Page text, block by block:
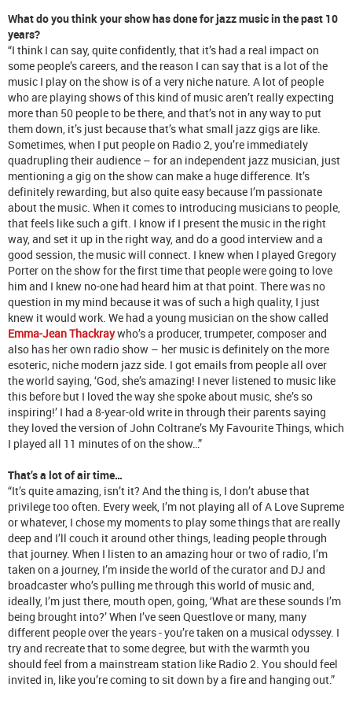
What do you think your show has done for jazz music in the past 10
years?
“I think I can say, quite confidently, that it’s had a real impact on
some people’s careers, and the reason I can say that is a lot of the
music I play on the show is of a very niche nature. A lot of people
who are playing shows of this kind of music aren’t really expecting
more than 50 people to be there, and that’s not in any way to put
them down, it’s just because that’s what small jazz gigs are like.
Sometimes, when I put people on Radio 2, you’re immediately
quadrupling their audience – for an independent jazz musician, just
mentioning a gig on the show can make a huge difference. It’s
definitely rewarding, but also quite easy because I’m passionate
about the music. When it comes to introducing musicians to people,
that feels like such a gift. I know if I present the music in the right
way, and set it up in the right way, and do a good interview and a
good session, the music will connect. I knew when I played Gregory
Porter on the show for the first time that people were going to love
him and I knew no-one had heard him at that point. There was no
question in my mind because it was of such a high quality, I just
knew it would work. We had a young musician on the show called
Emma-Jean Thackraywho’s a producer, trumpeter, composer and
also has her own radio show – her music is definitely on the more
esoteric, niche modern jazz side. I got emails from people all over
the world saying, ‘God, she’s amazing! I never listened to music like
this before but I loved the way she spoke about music, she’s so
inspiring!’ I had a 8-year-old write in through their parents saying
they loved the version of John Coltrane’s My Favourite Things, which
I played all 11 minutes of on the show…”
That’s a lot of air time…
“It’s quite amazing, isn’t it? And the thing is, I don’t abuse that
privilege too often. Every week, I’m not playing all of A Love Supreme
or whatever, I chose my moments to play some things that are really
deep and I’ll couch it around other things, leading people through
that journey. When I listen to an amazing hour or two of radio, I’m
taken on a journey, I’m inside the world of the curator and DJ and
broadcaster who’s pulling me through this world of music and,
ideally, I’m just there, mouth open, going, ‘What are these sounds I’m
being brought into?’ When I’ve seen Questlove or many, many
different people over the years - you’re taken on a musical odyssey. I
try and recreate that to some degree, but with the warmth you
should feel from a mainstream station like Radio 2. You should feel
invited in, like you’re coming to sit down by a fire and hanging out.”